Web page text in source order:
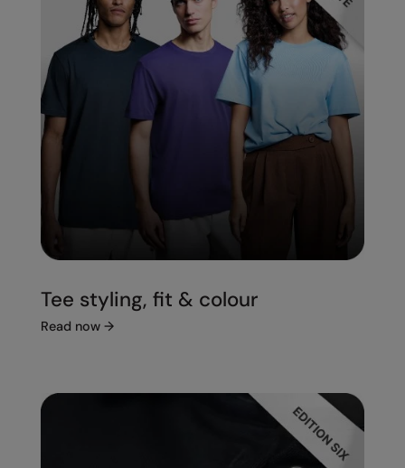
Tee styling, fit & colour
Read now →